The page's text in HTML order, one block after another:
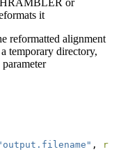
or
it
reformatted alignment
temporary directory,
parameter
,